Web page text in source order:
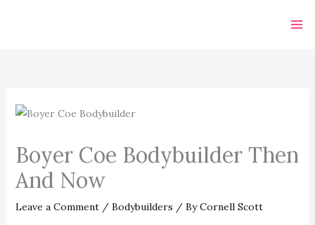
Boyer Coe Bodybuilder Then
And Now
Leave a Comment / Bodybuilders / ByCornell Scott